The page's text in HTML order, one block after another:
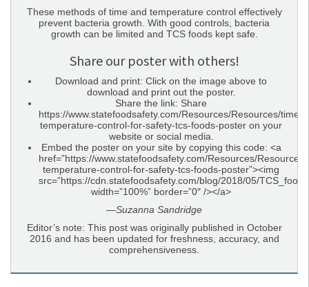
These methods of time and temperature control effectively
prevent bacteria growth. With good controls, bacteria
growth can be limited and TCS foods kept safe.
Share our poster with others!
Download and print: Click on the image above to
download and print out the poster.
Share the link: Share
https://www.statefoodsafety.com/Resources/Resources/time-
temperature-control-for-safety-tcs-foods-poster on your
website or social media.
Embed the poster on your site by copying this code: <a
href=”https://www.statefoodsafety.com/Resources/
temperature-control-for-safety-tcs-foods-poster”><img
src=”https://cdn.statefoodsafety.com/blog/2018/05/
width=”100%” border=”0″ /></a>
—Suzanna Sandridge
Editor’s note: This post was originally published in October
2016 and has been updated for freshness, accuracy, and
comprehensiveness.